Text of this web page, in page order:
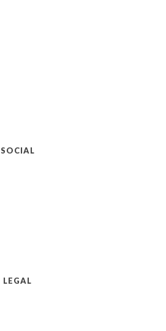
SOCIAL
LEGAL